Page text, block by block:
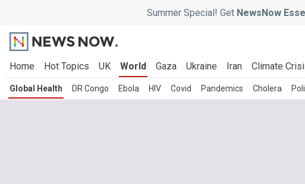
Summer Special! Get NewsNow
Home Hot Topics UK World Gaza Ukraine Iran Climate
Global Health DR Congo Ebola HIV Covid Pandemics Cholera